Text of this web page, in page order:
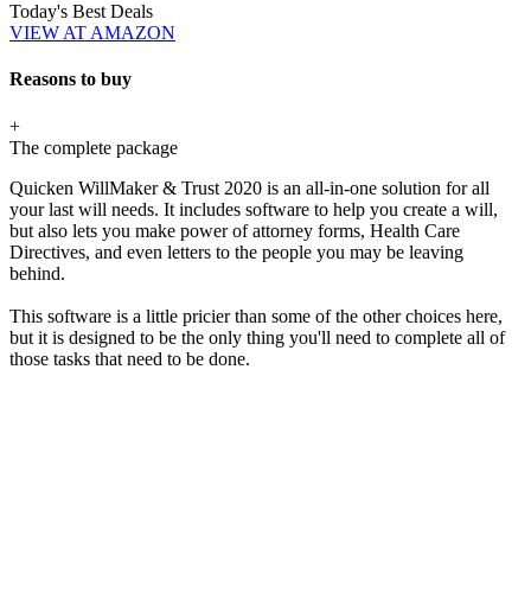
Today's Best Deals
VIEW AT AMAZON
Reasons to buy
+
The complete package
Quicken WillMaker & Trust 2020 is an all-in-one solution for all
your last will needs. It includes software to help you create a will,
but also lets you make power of attorney forms, Health Care
Directives, and even letters to the people you may be leaving
behind.
This software is a little pricier than some of the other choices here,
but it is designed to be the only thing you'll need to complete all of
those tasks that need to be done.